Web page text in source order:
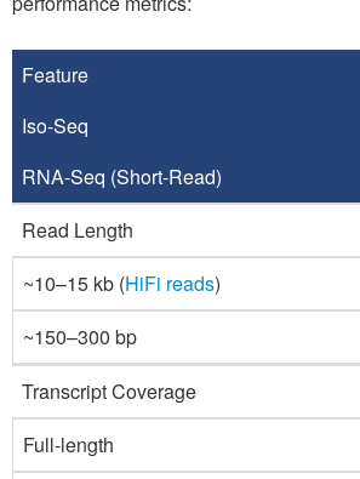
Feature
Iso-Seq
RNA-Seq (Short-Read)
Read Length
~10–15 kb (HiFi reads)
~150–300 bp
Transcript Coverage
Full-length